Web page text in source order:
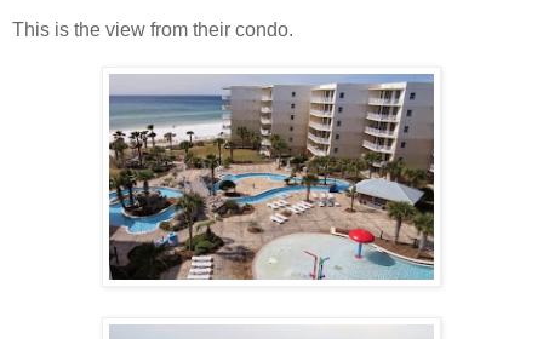
This is the view from their condo.